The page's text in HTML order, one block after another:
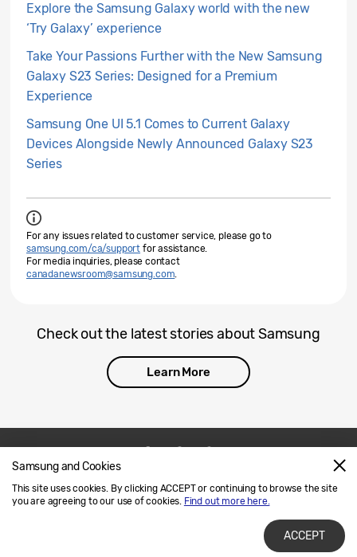
Samsung and Cookies
This site uses cookies. By clicking ACCEPT or continuing to browse the site
you are agreeing to our use of cookies. Find out more here.
ACCEPT
Explore the Samsung Galaxy world with the new
‘Try Galaxy’ experience
Take Your Passions Further with the New Samsung
Galaxy S23 Series: Designed for a Premium
Experience
Samsung One UI 5.1 Comes to Current Galaxy
Devices Alongside Newly Announced Galaxy S23
Series
For any issues related to customer service, please go to
samsung.com/ca/support for assistance.
For media inquiries, please contact
canadanewsroom@samsung.com.
Check out the latest stories about Samsung
Learn More
Legal
Privacy